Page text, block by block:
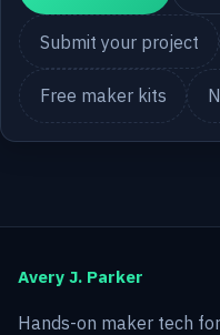
Submit your project
Free maker kits
Avery J. Parker
Hands-on maker tech